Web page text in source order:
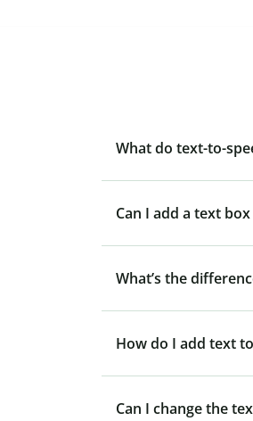
What do text-to-
Can I add a text box
What’s the
How do I add text
Can I change the